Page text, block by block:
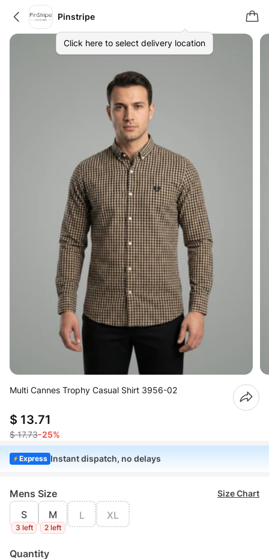
Pinstripe
Click here to select delivery location
Multi Cannes Trophy Casual Shirt 3956-02
$ 13.71
$ 17.73-25%
Express Instant dispatch, no delays
Mens Size Size Chart
S
3 left
M
2 left
L XL
Quantity